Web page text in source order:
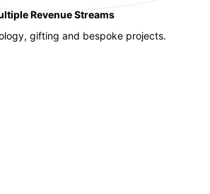
Revenue Streams
gifting and bespoke projects.